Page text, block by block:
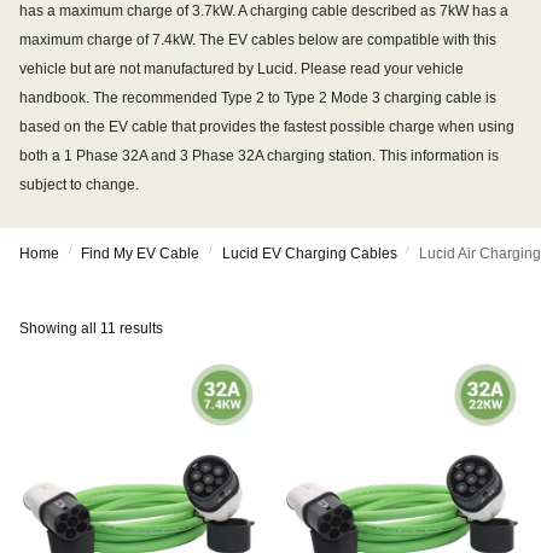
has a maximum charge of 3.7kW. A charging cable described as 7kW has a
maximum charge of 7.4kW. The EV cables below are compatible with this
vehicle but are not manufactured by Lucid. Please read your vehicle
handbook. The recommended Type 2 to Type 2 Mode 3 charging cable is
based on the EV cable that provides the fastest possible charge when using
both a 1 Phase 32A and 3 Phase 32A charging station. This information is
subject to change.
Home / Find My EV Cable / Lucid EV Charging Cables / Lucid Air
Showing all 11 results